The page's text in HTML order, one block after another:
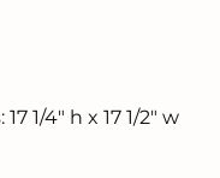
1/4" h x 17 1/2" w